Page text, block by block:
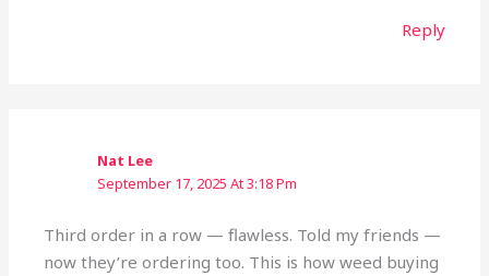
Reply
Nat Lee
September 17, 2025 At 3:18 Pm
Third order in a row — flawless. Told my friends —
now they’re ordering too. This is how weed buying